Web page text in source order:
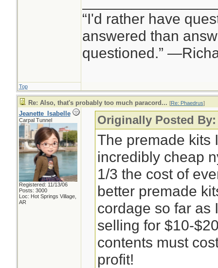
“I'd rather have
answered than
questioned.”
Top
Re: Also, that's probably too much paracord... [Re: Phaedrus]
Jeanette_Isabelle
Carpal Tunnel
Registered: 11/13/06
Posts: 3000
Loc: Hot Springs Village,
AR
Originally Posted
The premade kits
incredibly cheap
1/3 the cost of
better premade
cordage so far as
selling for $10-
contents must
profit!